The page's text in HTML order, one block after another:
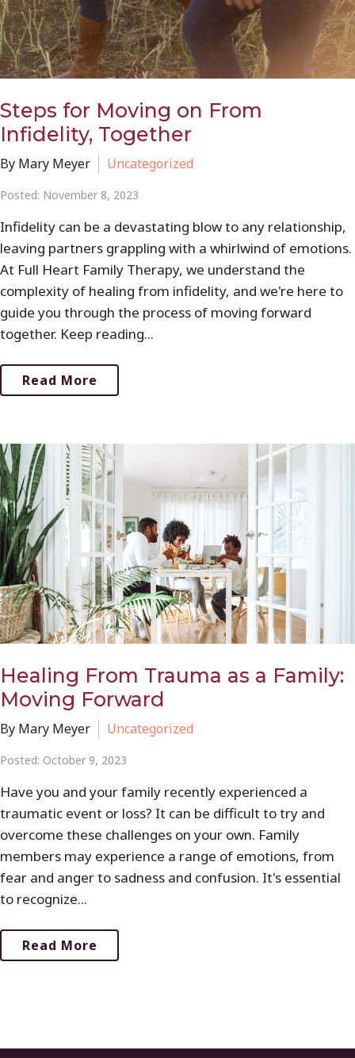
Steps for Moving on From
Infidelity, Together
By Mary Meyer Uncategorized
Posted: November 8, 2023
Infidelity can be a devastating blow to any relationship,
leaving partners grappling with a whirlwind of emotions.
At Full Heart Family Therapy, we understand the
complexity of healing from infidelity, and we're here to
guide you through the process of moving forward
together. Keep reading...
Read More
Healing From Trauma as a Family:
Moving Forward
By Mary Meyer Uncategorized
Posted: October 9, 2023
Have you and your family recently experienced a
traumatic event or loss? It can be difficult to try and
overcome these challenges on your own. Family
members may experience a range of emotions, from
fear and anger to sadness and confusion. It's essential
to recognize...
Read More